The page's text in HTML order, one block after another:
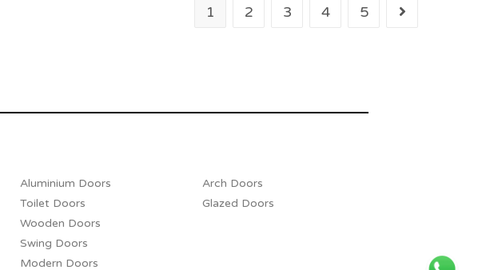
1 2 3 4 5
Aluminium Doors
Toilet Doors
Wooden Doors
Swing Doors
Modern Doors
Arch Doors
Glazed Doors